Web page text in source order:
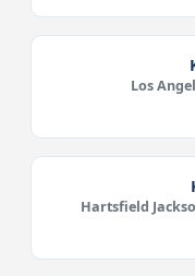
Los
Hartsfield